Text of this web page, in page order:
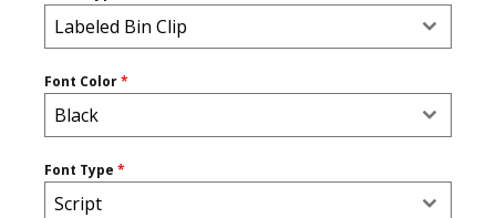
Labeled Bin Clip
Font Color*
Black
Font Type *
Script